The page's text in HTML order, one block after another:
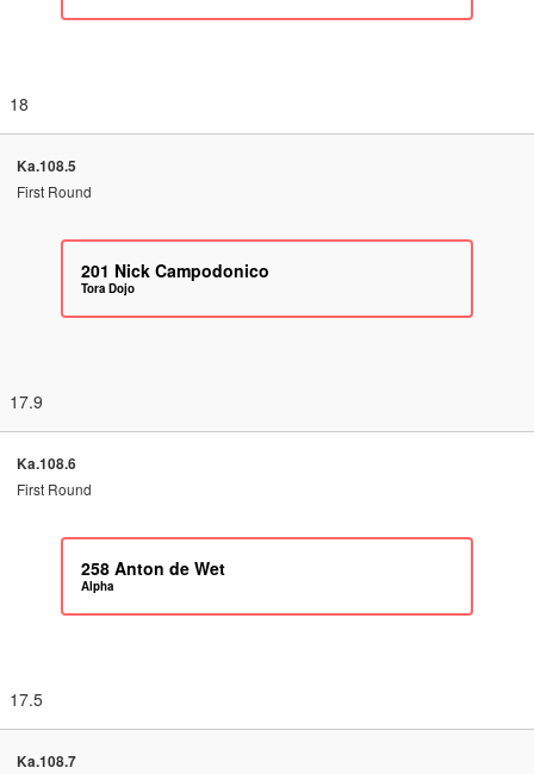
18
Ka.108.5
First Round
201 Nick Campodonico
Tora Dojo
17.9
Ka.108.6
First Round
258 Anton de Wet
Alpha
17.5
Ka.108.7